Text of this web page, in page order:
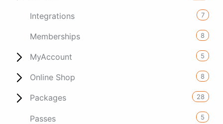
Integrations 7
Memberships 8
MyAccount 5
Online Shop 8
Packages 28
Passes 5